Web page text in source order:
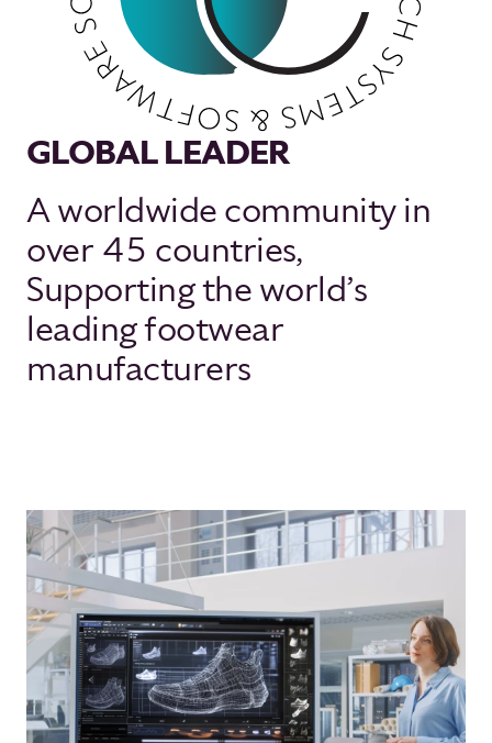
GLOBAL LEADER
A worldwide community in
over 45 countries,
Supporting the world’s
leading footwear
manufacturers